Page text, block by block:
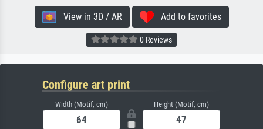
View in 3D / AR Add to favorites
0 Reviews
Configure art print
Width (Motif, cm) Height (Motif, cm)